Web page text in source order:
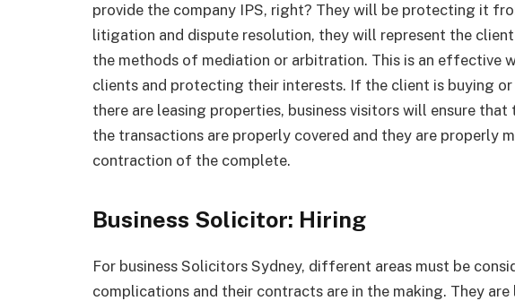
provide the company IPS, right? They will be protecting it
litigation and dispute resolution, they will represent the
the methods of mediation or arbitration. This is an effective
clients and protecting their interests. If the client is buying
there are leasing properties, business visitors will ensure
the transactions are properly covered and they are properly
contraction of the complete.
Business Solicitor: Hiring
For business Solicitors Sydney, different areas must be
complications and their contracts are in the making. They